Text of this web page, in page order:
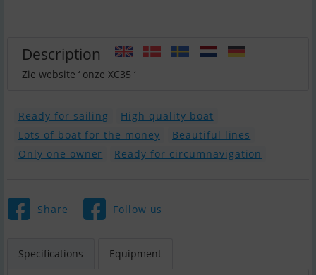
Description
Zie website ‘ onze XC35 ‘
Ready for sailing
High quality boat
Lots of boat for the money
Beautiful lines
Only one owner
Ready for circumnavigation
Share Follow us
Specifications Equipment